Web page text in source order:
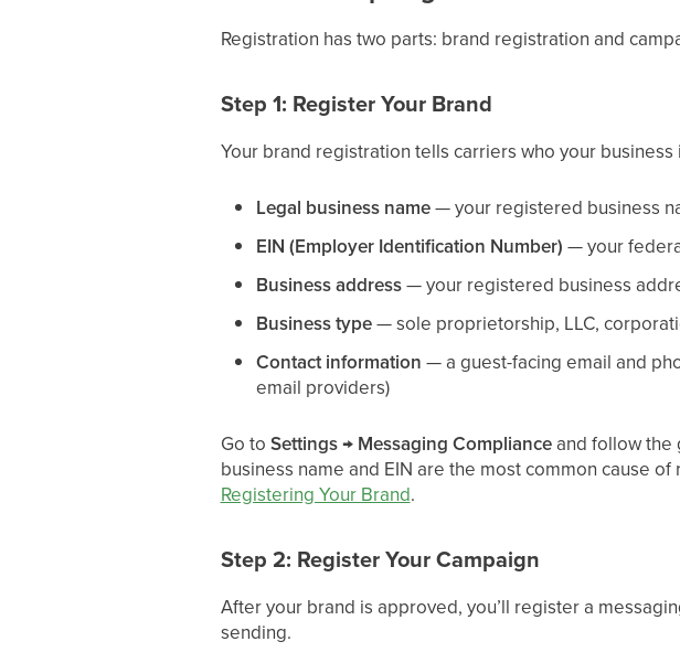
Registration has two parts: brand registration and
Step 1: Register Your Brand
Your brand registration tells carriers who your business
Legal business name— your registered business
EIN (Employer Identification Number) — your
Business address— your registered business
Business type— sole proprietorship, LLC,
Contact information — a guest-facing email and
email providers)
Go to Settings → Messaging Complianceand follow the
business name and EIN are the most common cause
Registering Your Brand.
Step 2: Register Your Campaign
After your brand is approved, you’ll register a
sending.